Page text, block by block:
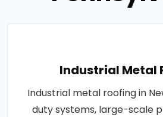
Industrial Metal
Industrial metal roofing in
duty systems, large-scale